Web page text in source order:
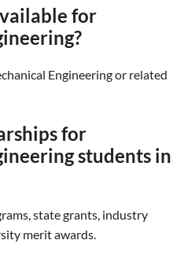
for
Engineering or related
for
students in
state grants, industry
merit awards.